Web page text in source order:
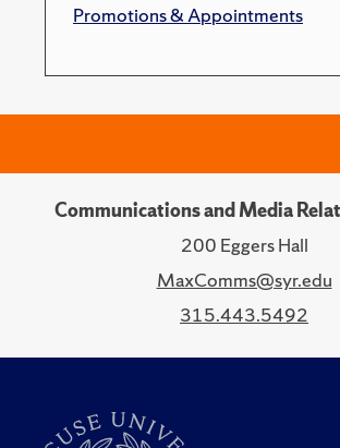
Promotions & Appointments
Communications and Media
200 Eggers Hall
MaxComms@syr.edu
315.443.5492